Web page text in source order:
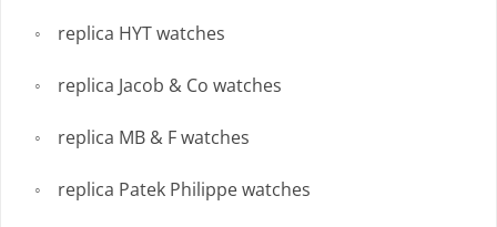
replica HYT watches
replica Jacob & Co watches
replica MB & F watches
replica Patek Philippe watches